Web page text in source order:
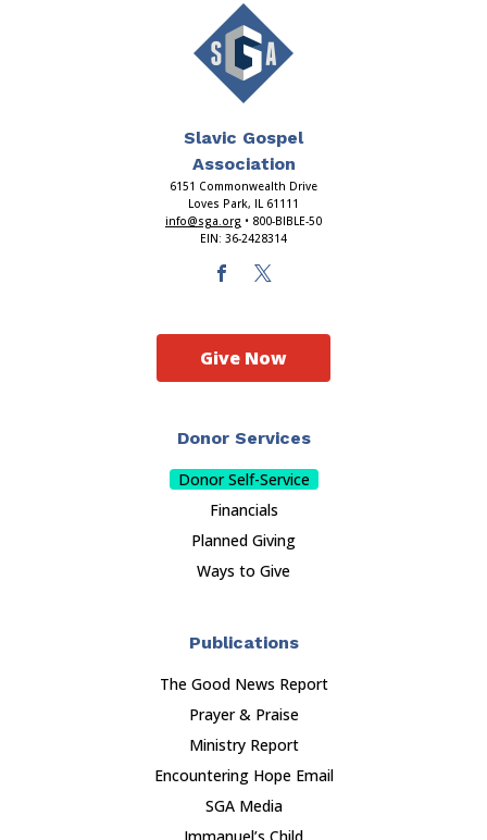
Slavic Gospel
Association
6151 Commonwealth Drive
Loves Park, IL 61111
info@sga.org • 800-BIBLE-50
EIN: 36-2428314
Donor Services
Donor Self-Service
Financials
Planned Giving
Ways to Give
Publications
The Good News Report
Prayer & Praise
Ministry Report
Encountering Hope Email
SGA Media
Give Now